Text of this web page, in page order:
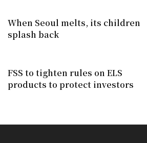
When Seoul melts, its children
splash back
FSS to tighten rules on ELS
products to protect investors